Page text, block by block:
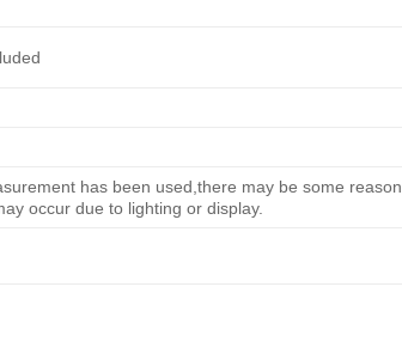
has been used,there may be some
occur due to lighting or display.